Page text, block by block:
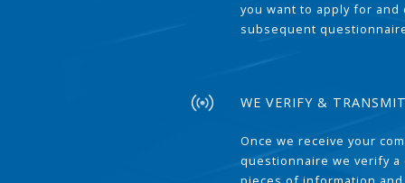
you want to apply for and
subsequent
WE VERIFY &
Once we receive your
questionnaire we verify a